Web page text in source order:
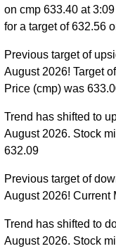
on cmp 633.40 at
for a target of 632.56
Previous target of
August 2026! Target
Price (cmp) was
Trend has shifted to
August 2026. Stock
632.09
Previous target of
August 2026! Current
Trend has shifted to
August 2026. Stock